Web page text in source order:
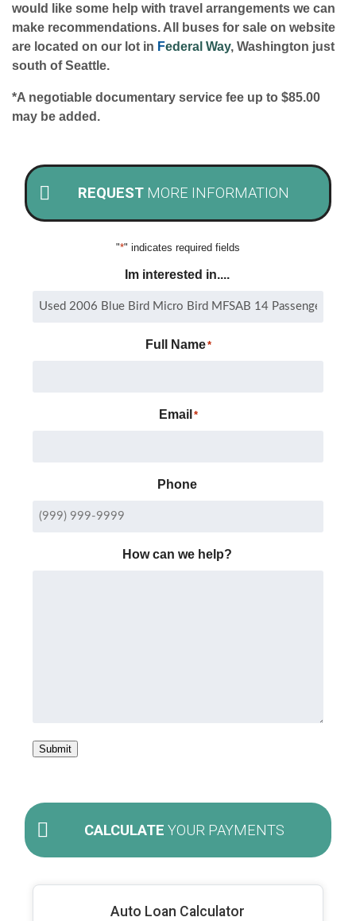
would like some help with travel arrangements we can
make recommendations. All buses for sale on website
are located on our lot in Federal Way, Washington just
south of Seattle.
*A negotiable documentary service fee up to $85.00
may be added.
REQUEST MORE INFORMATION
"*" indicates required fields
Im interested in....
Full Name*
Email *
Phone
How can we help?
Submit
CALCULATE YOUR PAYMENTS
Auto Loan Calculator